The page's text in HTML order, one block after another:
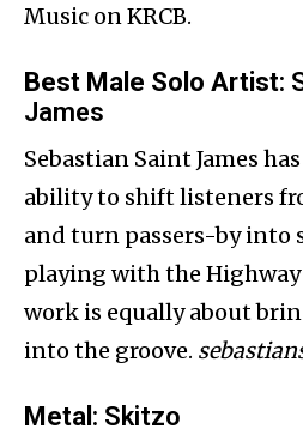
Music on KRCB.
Best Male Solo Artist:
James
Sebastian Saint James
ability to shift listeners
and turn passers-by into
playing with the Highway
work is equally about
into the groove.
Metal : Skitzo